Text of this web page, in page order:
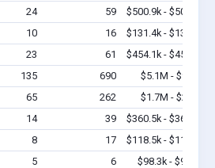
24 59
$500.9k - $500.9k
10 16
$131.4k - $131.4k
23 61
$454.1k - $454.1k
135 690
$5.1M - $9.1M
65 262
$1.7M - $2.3M
14 39
$360.5k - $360.5k
8 17
$118.5k - $118.5k
5 6
$98.3k - $98.3k